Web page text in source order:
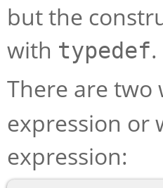
but the
with typedef.
There are
expression or
expression: